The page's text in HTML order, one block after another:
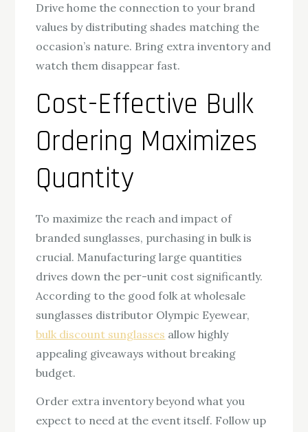
Drive home the connection to your brand
values by distributing shades matching the
occasion’s nature. Bring extra inventory and
watch them disappear fast.
Cost-Effective Bulk
Ordering Maximizes
Quantity
To maximize the reach and impact of
branded sunglasses, purchasing in bulk is
crucial. Manufacturing large quantities
drives down the per-unit cost significantly.
According to the good folk at wholesale
sunglasses distributor Olympic Eyewear,
bulk discount sunglasses allow highly
appealing giveaways without breaking
budget.
Order extra inventory beyond what you
expect to need at the event itself. Follow up